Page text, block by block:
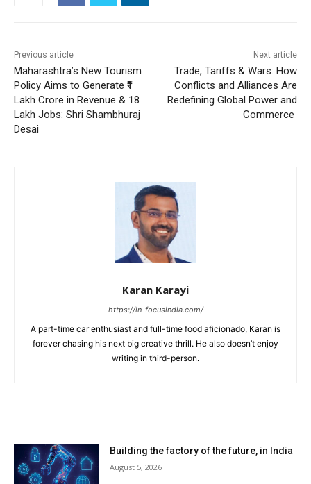
Previous article
Maharashtra’s New Tourism
Policy Aims to Generate ₹1
Lakh Crore in Revenue & 18
Lakh Jobs: Shri Shambhuraj
Desai
Next article
Trade, Tariffs & Wars: How
Conflicts and Alliances Are
Redefining Global Power and
Commerce
Karan Karayi
https://in-focusindia.com/
A part-time car enthusiast and full-time food aficionado, Karan is
forever chasing his next big creative thrill. He also doesn’t enjoy
writing in third-person.
Building the factory of the future, in India
August 5, 2026